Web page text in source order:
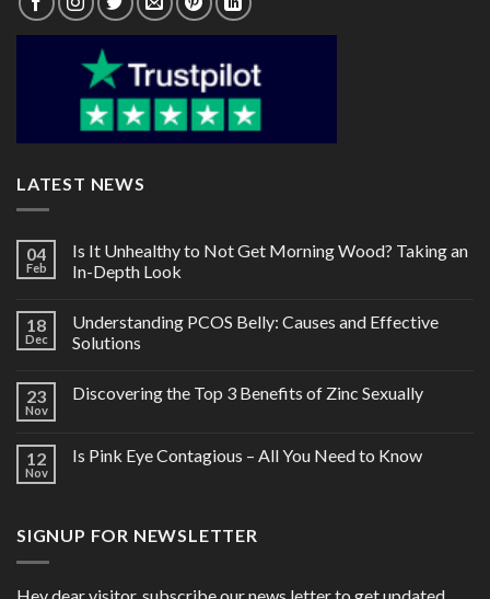
LATEST NEWS
04
Feb
Is It Unhealthy to Not Get Morning Wood? Taking an
In-Depth Look
18
Dec
Understanding PCOS Belly: Causes and Effective
Solutions
23
Nov
Discovering the Top 3 Benefits of Zinc Sexually
12
Nov
Is Pink Eye Contagious – All You Need to Know
SIGNUP FOR NEWSLETTER